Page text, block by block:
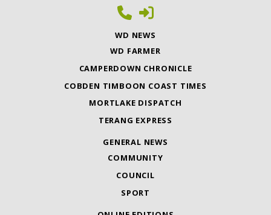
WD NEWS
WD FARMER
CAMPERDOWN CHRONICLE
COBDEN TIMBOON COAST TIMES
MORTLAKE DISPATCH
TERANG EXPRESS
GENERAL NEWS
COMMUNITY
COUNCIL
SPORT